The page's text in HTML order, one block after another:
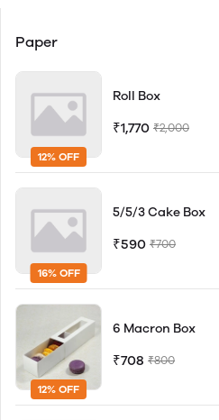
Paper
12% OFF
Roll Box
₹1,770 ₹2,000
16% OFF
5/5/3 Cake Box
₹590 ₹700
12% OFF
6 Macron Box
₹708 ₹800